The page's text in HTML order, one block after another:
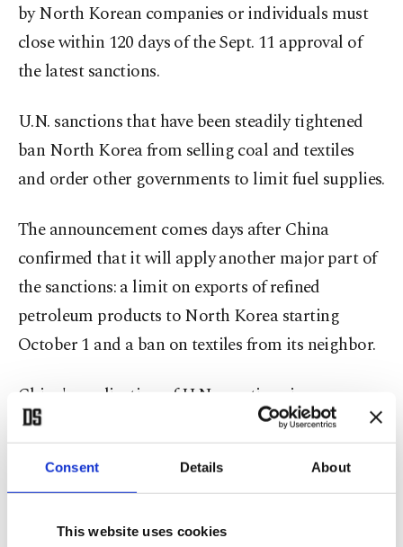
Consent Details About
This website uses cookies
by North Korean companies or individuals must
close within 120 days of the Sept. 11 approval of
the latest sanctions.
U.N. sanctions that have been steadily tightened
ban North Korea from selling coal and textiles
and order other governments to limit fuel supplies.
The announcement comes days after China
confirmed that it will apply another major part of
the sanctions: a limit on exports of refined
petroleum products to North Korea starting
October 1 and a ban on textiles from its neighbor.
China's application of U.N. sanctions is
particularly biting for North Korea. Beijing is